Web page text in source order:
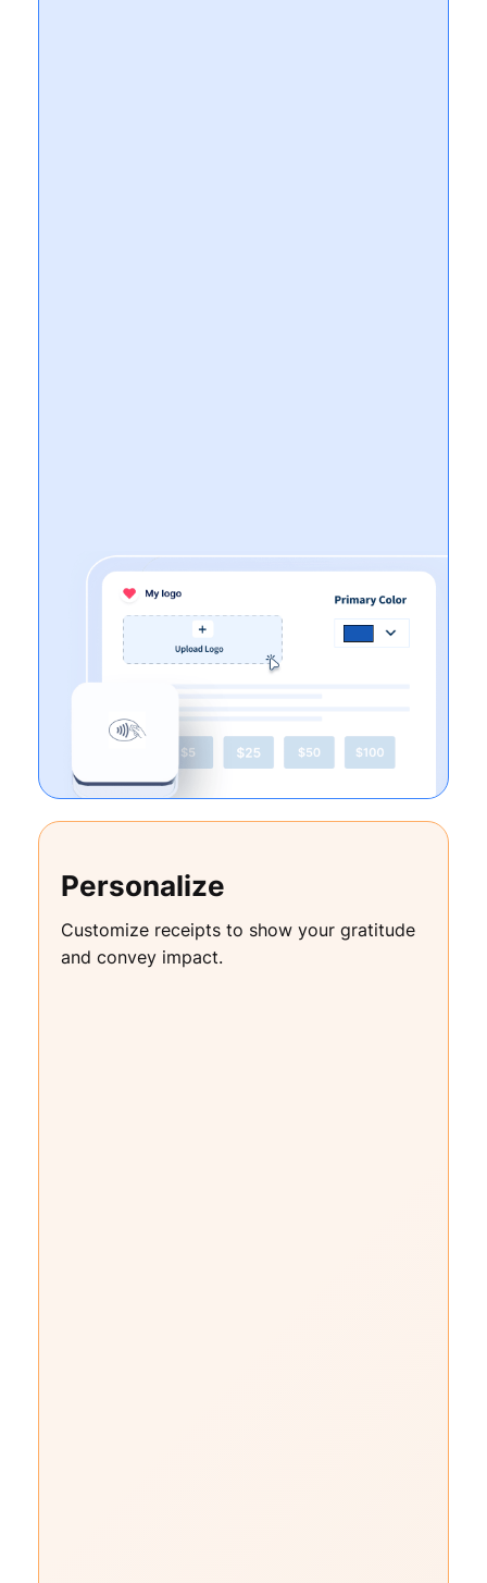
Personalize
Customize receipts to show your gratitude
and convey impact.